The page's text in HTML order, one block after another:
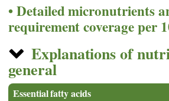
Detailed micronutrients
requirement coverage per
Explanations of
general
Essential fatty acids